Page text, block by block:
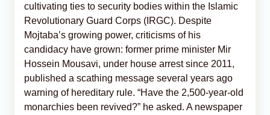
cultivating ties to security bodies within the Islamic
Revolutionary Guard Corps (IRGC). Despite
Mojtaba’s growing power, criticisms of his
candidacy have grown: former prime minister Mir
Hossein Mousavi, under house arrest since 2011,
published a scathing message several years ago
warning of hereditary rule. “Have the 2,500-year-old
monarchies been revived?” he asked. A newspaper